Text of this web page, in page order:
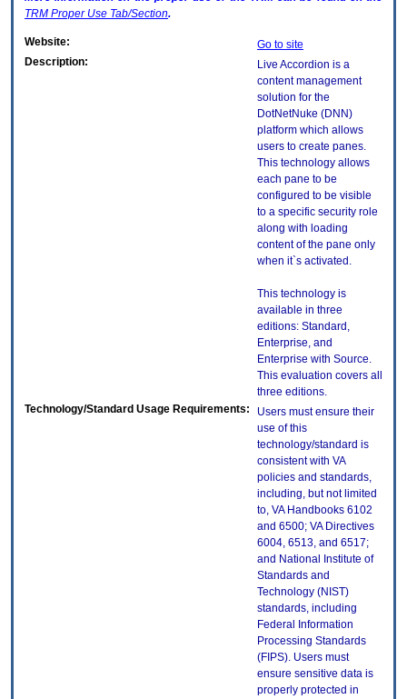
TRM Proper Use Tab/Section.
Website:
Go to site
Description:
Live Accordion is a
content management
solution for the
DotNetNuke (DNN)
platform which allows
users to create panes.
This technology allows
each pane to be
configured to be visible
to a specific security role
along with loading
content of the pane only
when it`s activated.
This technology is
available in three
editions: Standard,
Enterprise, and
Enterprise with Source.
This evaluation covers all
three editions.
Technology/Standard Usage Requirements:
Users must ensure their
use of this
technology/standard is
consistent with VA
policies and standards,
including, but not limited
to, VA Handbooks 6102
and 6500; VA Directives
6004, 6513, and 6517;
and National Institute of
Standards and
Technology (NIST)
standards, including
Federal Information
Processing Standards
(FIPS). Users must
ensure sensitive data is
properly protected in